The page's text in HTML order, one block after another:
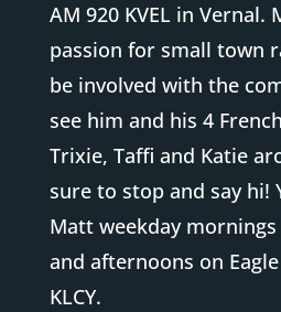
AM 920 KVEL in Vernal.
passion for small town
be involved with the
see him and his 4
Trixie, Taffi and Katie
sure to stop and say hi!
Matt weekday mornings
and afternoons on
KLCY.